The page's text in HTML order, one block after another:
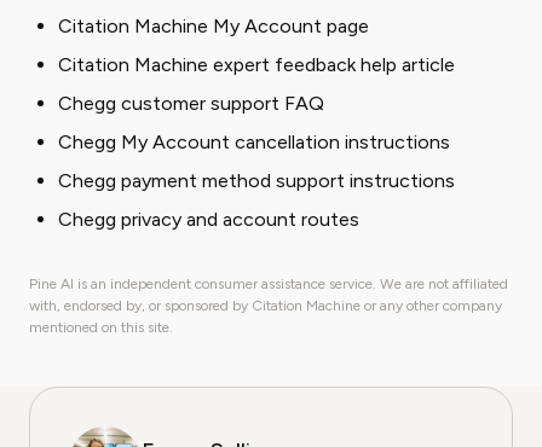
Citation Machine My Account page
Citation Machine expert feedback help article
Chegg customer support FAQ
Chegg My Account cancellation instructions
Chegg payment method support instructions
Chegg privacy and account routes
Pine AI is an independent consumer assistance service. We are not affiliated
with, endorsed by, or sponsored by Citation Machine or any other company
mentioned on this site.